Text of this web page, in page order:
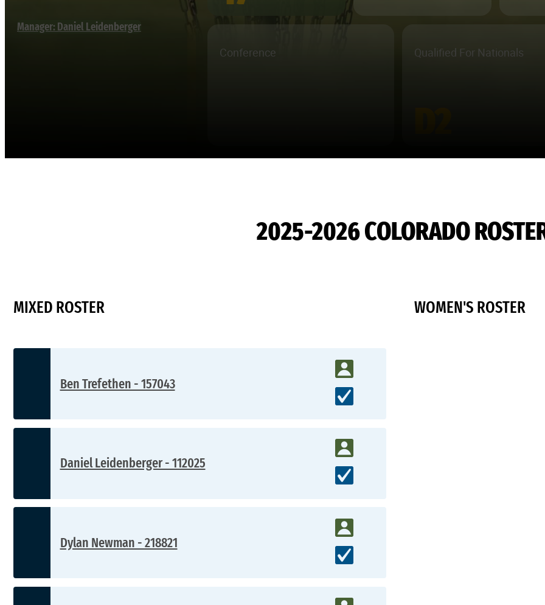
Manager: Daniel Leidenberger
Conference Qualified For Nationals
2025-2026 COLORADO
MIXED ROSTER
Ben Trefethen - 157043
Daniel Leidenberger - 112025
Dylan Newman - 218821
WOMEN'S ROSTER